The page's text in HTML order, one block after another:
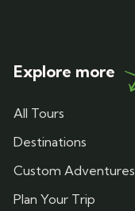
Explore more
All Tours
Destinations
Custom Adventures
Plan Your Trip